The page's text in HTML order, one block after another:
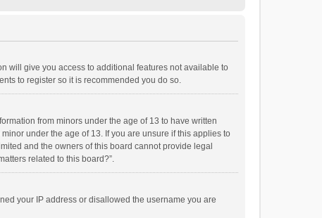
will give you access to additional features not available to
to register so it is recommended you do so.
from minors under the age of 13 to have written
under the age of 13. If you are unsure if this applies to
and the owners of this board cannot provide legal
related to this board?”.
your IP address or disallowed the username you are